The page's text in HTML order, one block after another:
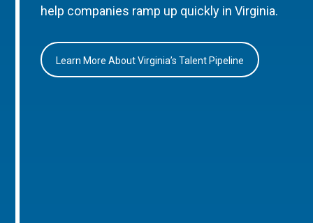
help companies ramp up quickly in Virginia.
Learn More About Virginia’s Talent Pipeline